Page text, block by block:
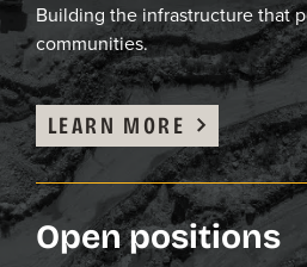
Building the infrastructure that
communities.
LEARN MORE
Open positions